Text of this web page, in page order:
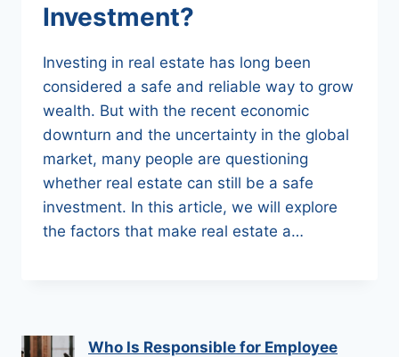
Investment?
Investing in real estate has long been
considered a safe and reliable way to grow
wealth. But with the recent economic
downturn and the uncertainty in the global
market, many people are questioning
whether real estate can still be a safe
investment. In this article, we will explore
the factors that make real estate a…
Who Is Responsible for Employee